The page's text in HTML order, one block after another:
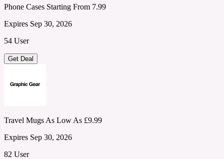
Phone Cases Starting From 7.99
Expires Sep 30, 2026
54 User
Get Deal
Travel Mugs As Low As £9.99
Expires Sep 30, 2026
82 User